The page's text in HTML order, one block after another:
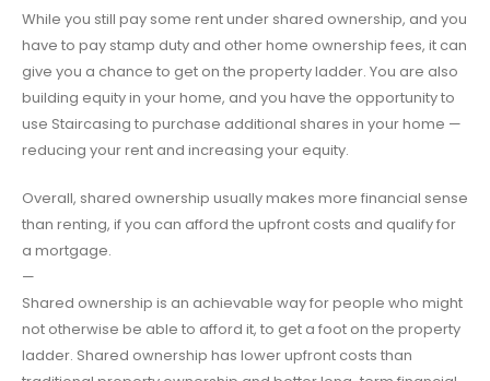
While you still pay some rent under shared ownership, and you
have to pay stamp duty and other home ownership fees, it can
give you a chance to get on the property ladder. You are also
building equity in your home, and you have the opportunity to
use Staircasing to purchase additional shares in your home —
reducing your rent and increasing your equity.
Overall, shared ownership usually makes more financial sense
than renting, if you can afford the upfront costs and qualify for
a mortgage.
—
Shared ownership is an achievable way for people who might
not otherwise be able to afford it, to get a foot on the property
ladder. Shared ownership has lower upfront costs than